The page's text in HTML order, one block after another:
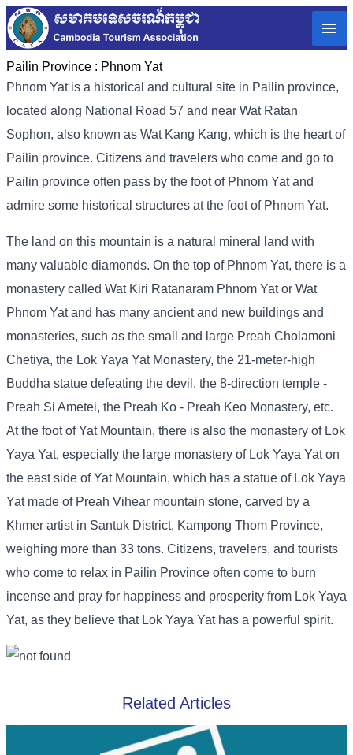
Pailin Province : Phnom Yat
Phnom Yat is a historical and cultural site in Pailin province,
located along National Road 57 and near Wat Ratan
Sophon, also known as Wat Kang Kang, which is the heart of
Pailin province. Citizens and travelers who come and go to
Pailin province often pass by the foot of Phnom Yat and
admire some historical structures at the foot of Phnom Yat.
The land on this mountain is a natural mineral land with
many valuable diamonds. On the top of Phnom Yat, there is a
monastery called Wat Kiri Ratanaram Phnom Yat or Wat
Phnom Yat and has many ancient and new buildings and
monasteries, such as the small and large Preah Cholamoni
Chetiya, the Lok Yaya Yat Monastery, the 21-meter-high
Buddha statue defeating the devil, the 8-direction temple -
Preah Si Ametei, the Preah Ko - Preah Keo Monastery, etc.
At the foot of Yat Mountain, there is also the monastery of Lok
Yaya Yat, especially the large monastery of Lok Yaya Yat on
the east side of Yat Mountain, which has a statue of Lok Yaya
Yat made of Preah Vihear mountain stone, carved by a
Khmer artist in Santuk District, Kampong Thom Province,
weighing more than 33 tons. Citizens, travelers, and tourists
who come to relax in Pailin Province often come to burn
incense and pray for happiness and prosperity from Lok Yaya
Yat, as they believe that Lok Yaya Yat has a powerful spirit.
Related Articles